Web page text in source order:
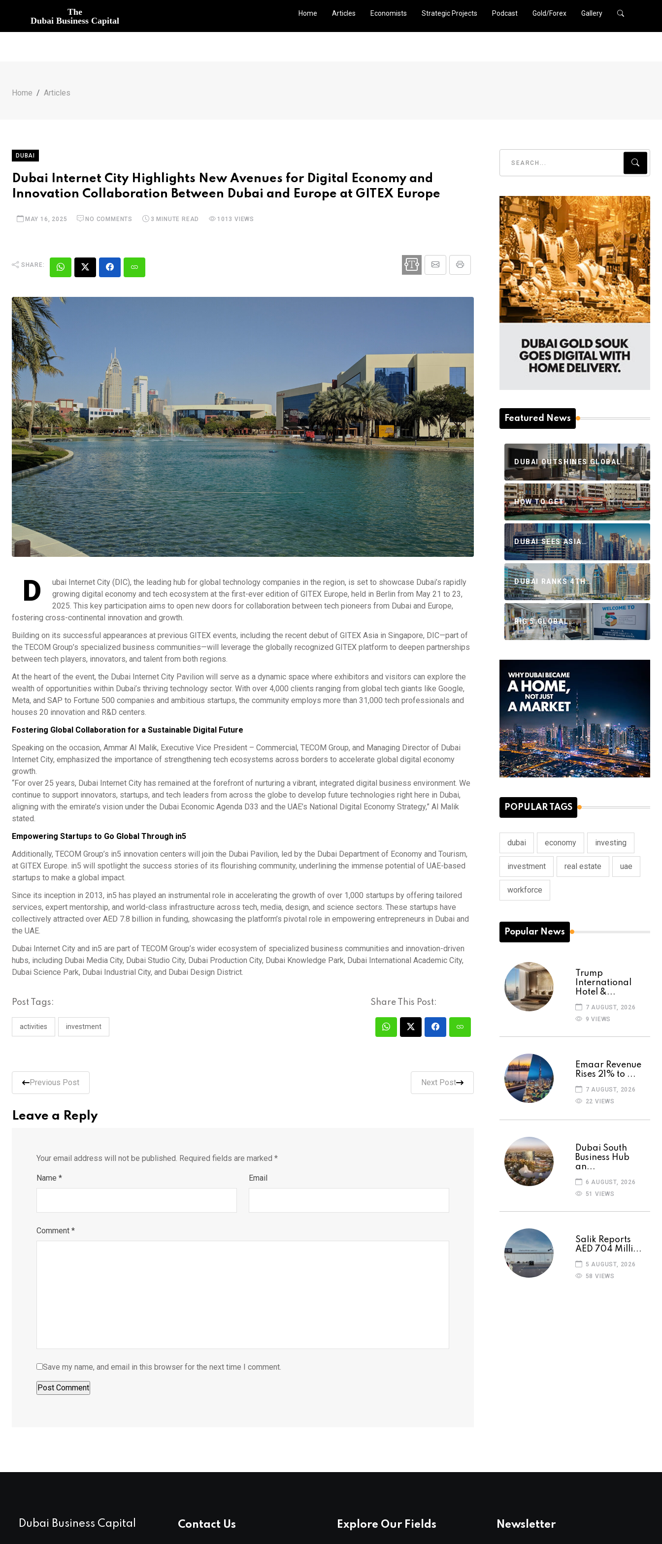
The
Dubai Business Capital
Home Articles Economists Strategic Projects Podcast Gold/Forex Gallery
Home Articles
DUBAI
Dubai Internet City Highlights New Avenues for Digital Economy and
Innovation Collaboration Between Dubai and Europe at GITEX Europe
MAY 16, 2025 NO COMMENTS 3 MINUTE READ 1013 VIEWS
SHARE:
D
ubai Internet City (DIC), the leading hub for global technology companies in the region, is set to showcase Dubai’s rapidly
growing digital economy and tech ecosystem at the first-ever edition of GITEX Europe, held in Berlin from May 21 to 23,
2025. This key participation aims to open new doors for collaboration between tech pioneers from Dubai and Europe,
fostering cross-continental innovation and growth.
Building on its successful appearances at previous GITEX events, including the recent debut of GITEX Asia in Singapore, DIC—part of
the TECOM Group’s specialized business communities—will leverage the globally recognized GITEX platform to deepen partnerships
between tech players, innovators, and talent from both regions.
At the heart of the event, the Dubai Internet City Pavilion will serve as a dynamic space where exhibitors and visitors can explore the
wealth of opportunities within Dubai’s thriving technology sector. With over 4,000 clients ranging from global tech giants like Google,
Meta, and SAP to Fortune 500 companies and ambitious startups, the community employs more than 31,000 tech professionals and
houses 20 innovation and R&D centers.
Fostering Global Collaboration for a Sustainable Digital Future
Speaking on the occasion, Ammar Al Malik, Executive Vice President – Commercial, TECOM Group, and Managing Director of Dubai
Internet City, emphasized the importance of strengthening tech ecosystems across borders to accelerate global digital economy
growth.
“For over 25 years, Dubai Internet City has remained at the forefront of nurturing a vibrant, integrated digital business environment. We
continue to support innovators, startups, and tech leaders from across the globe to develop future technologies right here in Dubai,
aligning with the emirate’s vision under the Dubai Economic Agenda D33 and the UAE’s National Digital Economy Strategy,” Al Malik
stated.
Empowering Startups to Go Global Through in5
Additionally, TECOM Group’s in5 innovation centers will join the Dubai Pavilion, led by the Dubai Department of Economy and Tourism,
at GITEX Europe. in5 will spotlight the success stories of its flourishing community, underlining the immense potential of UAE-based
startups to make a global impact.
Since its inception in 2013, in5 has played an instrumental role in accelerating the growth of over 1,000 startups by offering tailored
services, expert mentorship, and world-class infrastructure across tech, media, design, and science sectors. These startups have
collectively attracted over AED 7.8 billion in funding, showcasing the platform’s pivotal role in empowering entrepreneurs in Dubai and
the UAE.
Dubai Internet City and in5 are part of TECOM Group’s wider ecosystem of specialized business communities and innovation-driven
hubs, including Dubai Media City, Dubai Studio City, Dubai Production City, Dubai Knowledge Park, Dubai International Academic City,
Dubai Science Park, Dubai Industrial City, and Dubai Design District.
Post Tags:
activities investment
Share This Post:
Previous Post Next Post
Leave a Reply
Your email address will not be published. Required fields are marked *
Name * Email
Comment *
Save my name, and email in this browser for the next time I comment.
Featured News
DUBAI OUTSHINES GLOBAL…
HOW TO GET…
DUBAI SEES ASIA…
DUBAI RANKS 4TH…
BIG 5 GLOBAL…
POPULAR TAGS
dubai economy investing
investment real estate uae
workforce
Popular News
Trump
International
Hotel &...
7 AUGUST, 2026
9 VIEWS
Emaar Revenue
Rises 21% to ...
7 AUGUST, 2026
22 VIEWS
Dubai South
Business Hub
an...
6 AUGUST, 2026
51 VIEWS
Salik Reports
AED 704 Milli...
5 AUGUST, 2026
58 VIEWS
Dubai Business Capital Contact Us Explore Our Fields Newsletter